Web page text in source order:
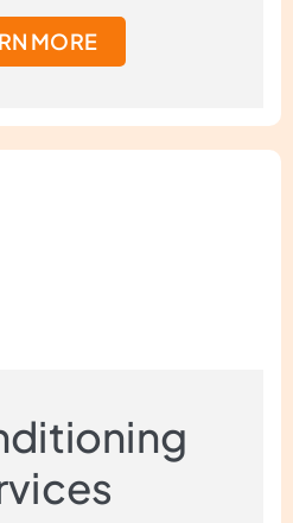
MORE